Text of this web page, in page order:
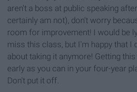
aren't a boss at public speaking
certainly am not), don't worry
room for improvement! I would be
miss this class, but I'm happy that I
about taking it anymore! Getting
early as you can in your four-year
Don't put it off.